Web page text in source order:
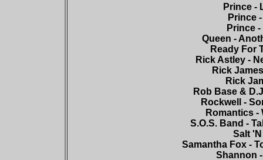
Prince -
Prince
Prince
Queen -
Ready For
Rick Astley -
Rick
Rick
Rob Base &
Rockwell -
Romantics -
S.O.S. Band -
Salt
Samantha Fox -
Shannon